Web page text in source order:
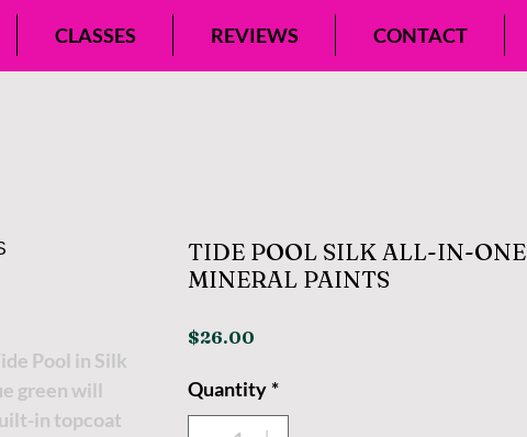
CLASSES REVIEWS CONTACT
Pool in Silk
green will
in topcoat
TIDE POOL SILK ALL-IN-ONE
MINERAL PAINTS
$26.00
Quantity *